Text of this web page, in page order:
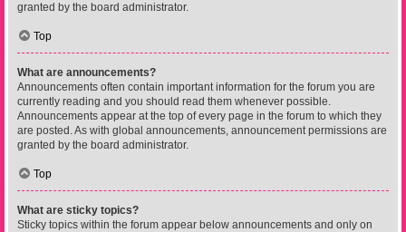
granted by the board administrator.
Top
What are announcements?
Announcements often contain important information for the forum you are
currently reading and you should read them whenever possible.
Announcements appear at the top of every page in the forum to which they
are posted. As with global announcements, announcement permissions are
granted by the board administrator.
Top
What are sticky topics?
Sticky topics within the forum appear below announcements and only on